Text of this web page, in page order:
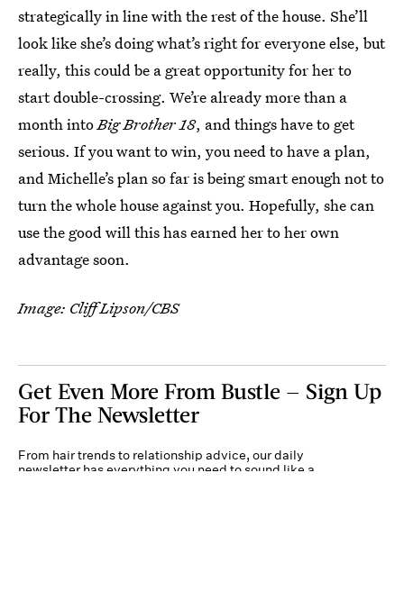
strategically in line with the rest of the house. She’ll
look like she’s doing what’s right for everyone else, but
really, this could be a great opportunity for her to
start double-crossing. We’re already more than a
month intoBig Brother 18, and things have to get
serious. If you want to win, you need to have a plan,
and Michelle’s plan so far is being smart enough not to
turn the whole house against you. Hopefully, she can
use the good will this has earned her to her own
advantage soon.
Image: Cliff Lipson/CBS
Get Even More From Bustle — Sign Up
For The Newsletter
From hair trends to relationship advice, our daily
newsletter has everything you need to sound like a